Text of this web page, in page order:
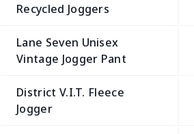
Recycled Joggers
Lane Seven Unisex
Vintage Jogger Pant
District V.I.T. Fleece
Jogger